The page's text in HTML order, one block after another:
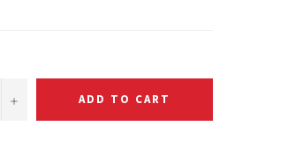
+ ADD TO CART